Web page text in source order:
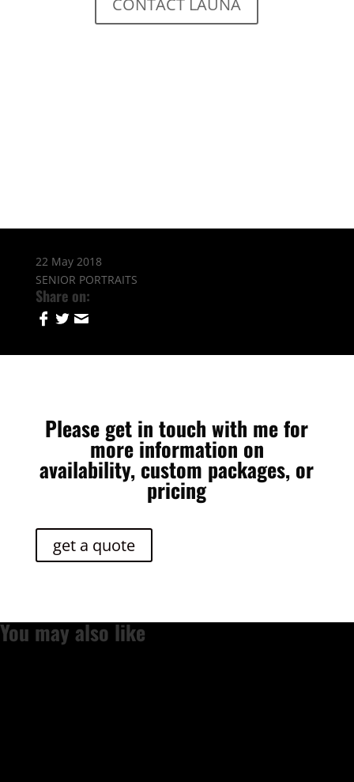
CONTACT LAUNA
22 May 2018
SENIOR PORTRAITS
Share on:
Please get in touch with me for
more information on
availability, custom packages, or
pricing
get a quote
You may also like